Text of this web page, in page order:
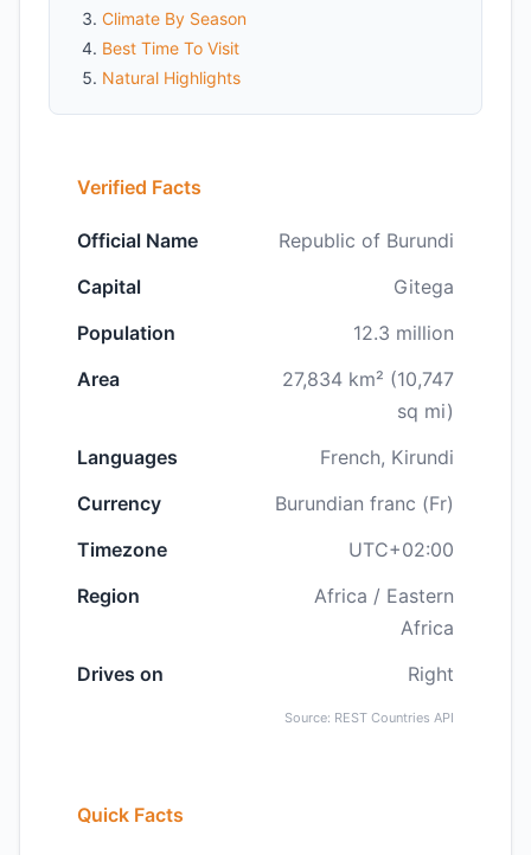
Climate By Season
Best Time To Visit
Natural Highlights
Verified Facts
Official Name
Republic of Burundi
Capital
Gitega
Population
12.3 million
Area
27,834 km² (10,747
sq mi)
Languages
French, Kirundi
Currency
Burundian franc (Fr)
Timezone
UTC+02:00
Region
Africa / Eastern
Africa
Drives on
Right
Source: REST Countries API
Quick Facts